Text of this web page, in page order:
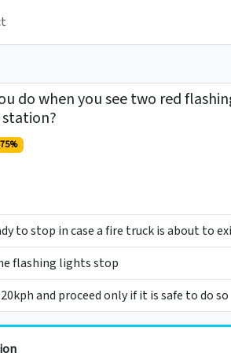
do when you see two red
to stop in case a fire truck is about to
flashing lights stop
and proceed only if it is safe to do so